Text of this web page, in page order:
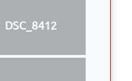
DSC_8412